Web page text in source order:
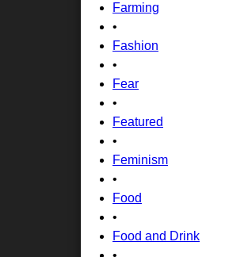
Farming
•
Fashion
•
Fear
•
Featured
•
Feminism
•
Food
•
Food and Drink